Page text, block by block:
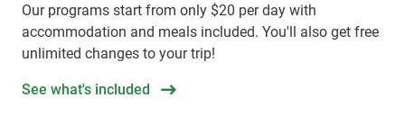
Our programs start from only $20 per day with
accommodation and meals included. You'll also get free
unlimited changes to your trip!
See what's included